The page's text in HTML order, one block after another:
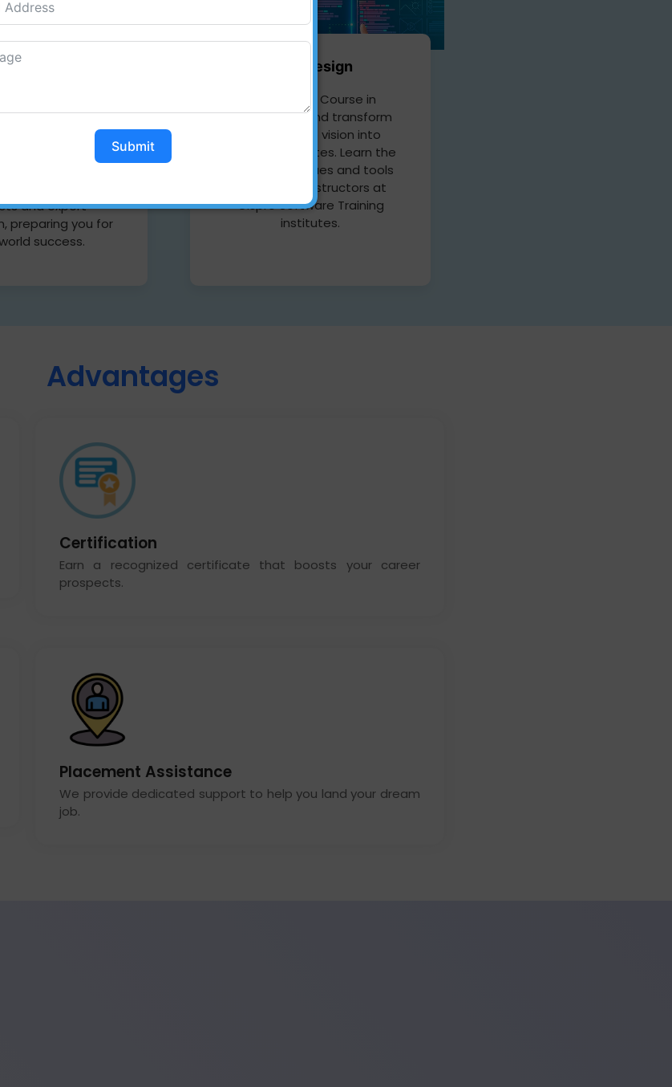
Developer
full potential with
Software Training
course. Master
and back-end
and expert
preparing you for
success.
Web Design
Web Design Course in
Coimbatore and transform
your creative vision into
stunning websites. Learn the
latest techniques and tools
with expert instructors at
Cispro Software Training
institutes.
Advantages
Certification
Earn a recognized certificate that boosts your career
prospects.
Placement Assistance
We provide dedicated support to help you land your dream
job.
Submit